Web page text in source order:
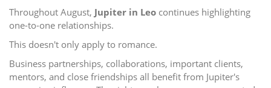
Throughout August, Jupiter in Leo continues highlighting
one-to-one relationships.
This doesn't only apply to romance.
Business partnerships, collaborations, important clients,
mentors, and close friendships all benefit from Jupiter's